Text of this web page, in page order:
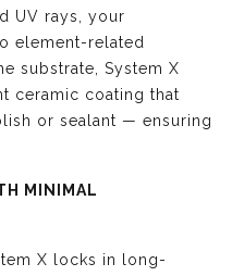
UV rays, your
element-related
substrate, System X
ceramic coating that
or sealant — ensuring
MINIMAL
X locks in long-